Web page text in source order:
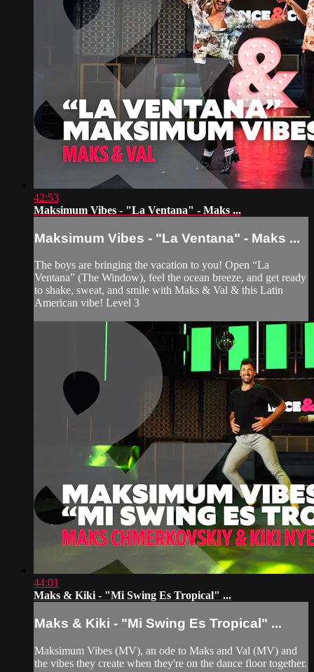
42:53
Maksimum Vibes - "La Ventana" - Maks ...
Maksimum Vibes - "La Ventana" - Maks ...
The boys are bringing the vacation to you! Open “La
Ventana” (The Window), feel the ocean breeze, and get ready
to shake, sweat, and smile with Maks & Val & this Latin
American vibe! Level 3
44:01
Maks & Kiki - "Mi Swing Es Tropical" ...
Maks & Kiki - "Mi Swing Es Tropical" ...
Maksimum Vibes (MV), an ode to Maks and Val (MV) and
the vibes they create when they're on the dance floor together.